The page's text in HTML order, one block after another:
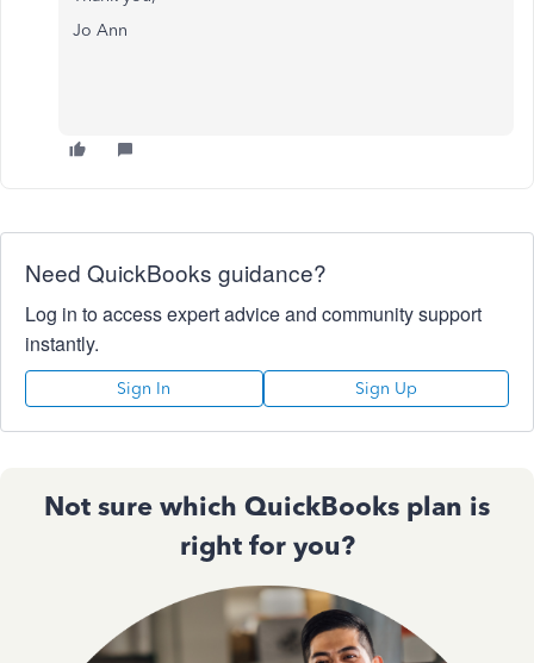
Jo Ann
Need QuickBooks guidance?
Log in to access expert advice and community support
instantly.
Sign In Sign Up
Not sure which QuickBooks plan is
right for you?